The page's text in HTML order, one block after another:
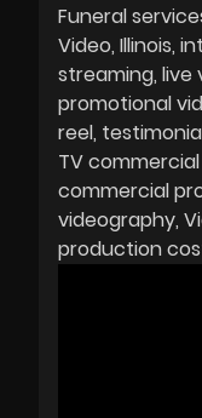
Funeral
Video Illinois
streaming live
promotional
reel
TV
commercial
videography
production